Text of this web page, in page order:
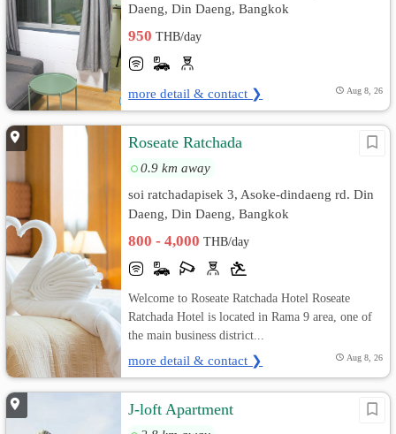
Daeng, Din Daeng, Bangkok
950THB/day
more detail & contact ❯ Aug 8, 26
Roseate Ratchada
0.9 km away
soi ratchadapisek 3, Asoke-dindaeng rd. Din
Daeng, Din Daeng, Bangkok
800 - 4,000THB/day
Welcome to Roseate Ratchada Hotel Roseate
Ratchada Hotel is located in Rama 9 area, one of
the main business district...
more detail & contact ❯ Aug 8, 26
J-loft Apartment